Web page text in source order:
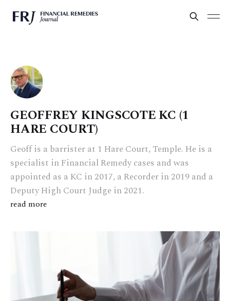
GEOFFREY KINGSCOTE KC (1
HARE COURT)
Geoff is a barrister at 1 Hare Court, Temple. He is a
specialist in Financial Remedy cases and was
appointed as a KC in 2017, a Recorder in 2019 and a
Deputy High Court Judge in 2021.
read more